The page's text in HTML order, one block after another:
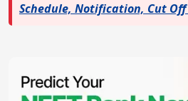
Schedule, Notification, Cut